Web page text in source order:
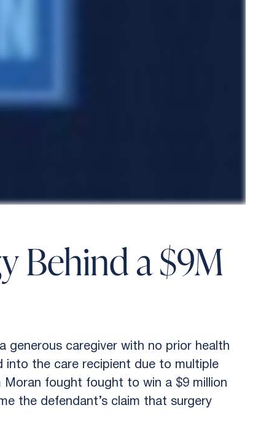
Behind a $9M
generous caregiver with no prior health
into the care recipient due to multiple
Moran fought fought to win a $9 million
the defendant’s claim that surgery